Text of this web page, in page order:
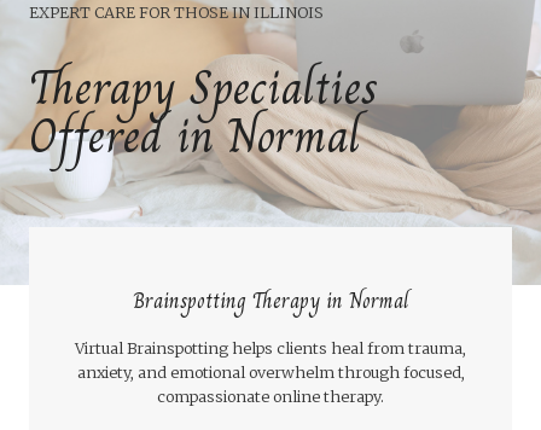
EXPERT CARE FOR THOSE IN ILLINOIS
Therapy Specialties
Offered in Normal
Brainspotting Therapy in Normal
Virtual Brainspotting helps clients heal from trauma,
anxiety, and emotional overwhelm through focused,
compassionate online therapy.